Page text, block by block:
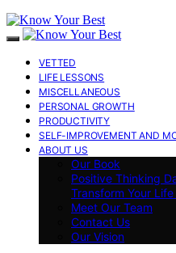
VETTED
LIFE LESSONS
MISCELLANEOUS
PERSONAL GROWTH
PRODUCTIVITY
SELF-IMPROVEMENT AND
ABOUT US
Our Book
Positive Thinking
Transform Your
Meet Our Team
Contact Us
Our Vision